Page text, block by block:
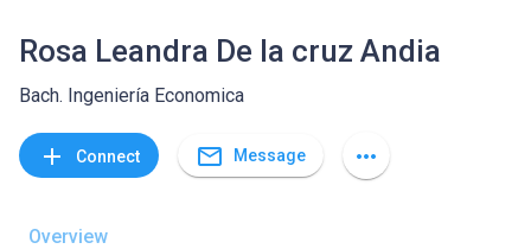
Rosa Leandra De la cruz Andia
Bach. Ingeniería Economica
add Connect mail_outline Message more_horiz
Overview